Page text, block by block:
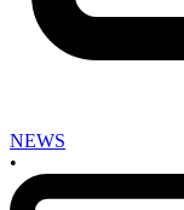
NEWS
•